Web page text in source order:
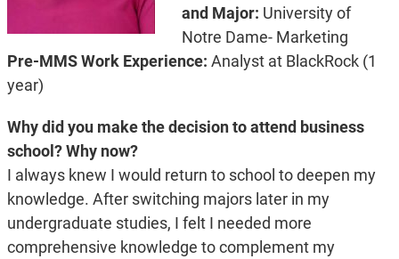
and Major: University of
Notre Dame- Marketing
Pre-MMS Work Experience: Analyst at BlackRock (1
year)
Why did you make the decision to attend business
school? Why now?
I always knew I would return to school to deepen my
knowledge. After switching majors later in my
undergraduate studies, I felt I needed more
comprehensive knowledge to complement my